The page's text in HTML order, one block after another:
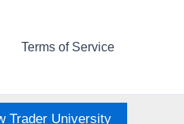
Terms of Service
Trader University